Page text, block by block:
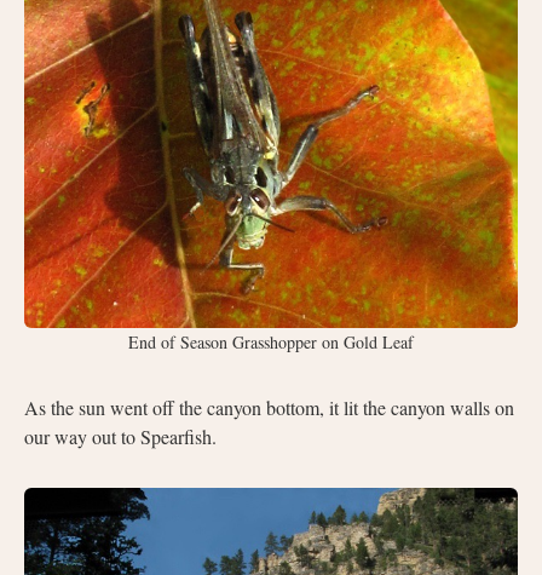
End of Season Grasshopper on Gold Leaf
As the sun went off the canyon bottom, it lit the canyon walls on
our way out to Spearfish.